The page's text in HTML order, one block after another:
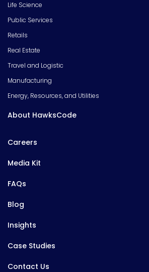
Life Science
Public Services
Retails
Real Estate
Travel and Logistic
Manufacturing
Energy, Resources, and Utilities
About HawksCode
Careers
Media Kit
FAQs
Blog
Insights
Case Studies
Contact Us